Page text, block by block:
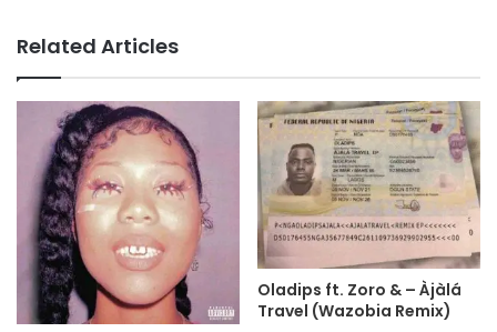
Related Articles
Oladips ft. Zoro & – Àjàlá
Travel (Wazobia Remix)